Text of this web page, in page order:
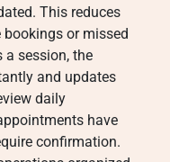
This reduces
or missed
a session, the
and updates
daily
have
confirmation.